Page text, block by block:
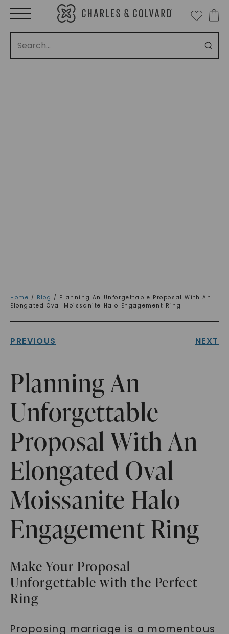
Home / Blog / Planning An Unforgettable Proposal With An
Elongated Oval Moissanite Halo Engagement Ring
PREVIOUS NEXT
Planning An
Unforgettable
Proposal With An
Elongated Oval
Moissanite Halo
Engagement Ring
Make Your Proposal
Unforgettable with the Perfect
Ring
Proposing marriage is a momentous